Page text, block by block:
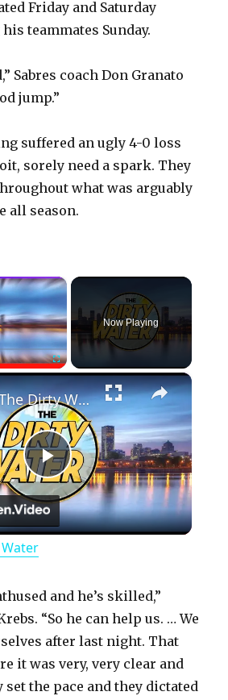
Friday and Saturday
teammates Sunday.
Sabres coach Don Granato
jump.”
suffered an ugly 4-0 loss
sorely need a spark. They
what was arguably
all season.
×
Fullscreen
Now Playing
×
P
l
y
V
EP 45: The Dirty Water
Water
and he’s skilled,”
“So he can help us. … We
after last night. That
it was very, very clear and
set the pace and they dictated